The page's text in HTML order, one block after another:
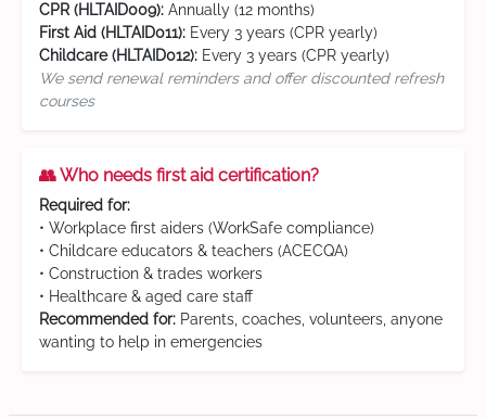
CPR (HLTAID009): Annually (12 months)
First Aid (HLTAID011): Every 3 years (CPR yearly)
Childcare (HLTAID012): Every 3 years (CPR yearly)
We send renewal reminders and offer discounted refresh
courses
👥 Who needs first aid certification?
Required for:
• Workplace first aiders (WorkSafe compliance)
• Childcare educators & teachers (ACECQA)
• Construction & trades workers
• Healthcare & aged care staff
Recommended for: Parents, coaches, volunteers, anyone
wanting to help in emergencies